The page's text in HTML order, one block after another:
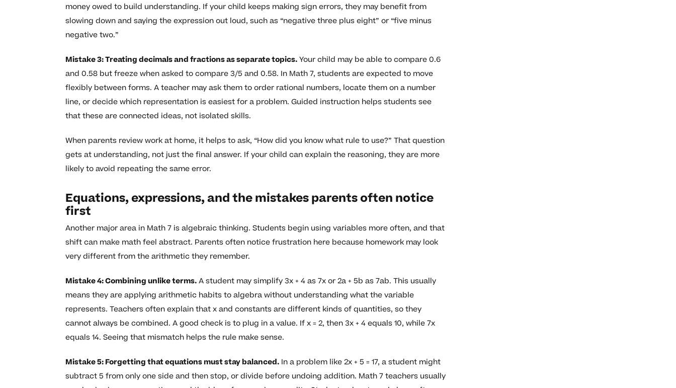
money owed to build understanding. If your child keeps making sign errors, they may benefit from
slowing down and saying the expression out loud, such as “negative three plus eight” or “five minus
negative two.”
Mistake 3: Treating decimals and fractions as separate topics.Your child may be able to compare 0.6
and 0.58 but freeze when asked to compare 3/5 and 0.58. In Math 7, students are expected to move
flexibly between forms. A teacher may ask them to order rational numbers, locate them on a number
line, or decide which representation is easiest for a problem. Guided instruction helps students see
that these are connected ideas, not isolated skills.
When parents review work at home, it helps to ask, “How did you know what rule to use?” That question
gets at understanding, not just the final answer. If your child can explain the reasoning, they are more
likely to avoid repeating the same error.
Equations, expressions, and the mistakes parents often notice
first
Another major area in Math 7 is algebraic thinking. Students begin using variables more often, and that
shift can make math feel abstract. Parents often notice frustration here because homework may look
very different from the arithmetic they remember.
Mistake 4: Combining unlike terms.A student may simplify 3x + 4 as 7x or 2a + 5b as 7ab. This usually
means they are applying arithmetic habits to algebra without understanding what the variable
represents. Teachers often explain that x and constants are different kinds of quantities, so they
cannot always be combined. A good check is to plug in a value. If x = 2, then 3x + 4 equals 10, while 7x
equals 14. Seeing that mismatch helps the rule make sense.
Mistake 5: Forgetting that equations must stay balanced. In a problem like 2x + 5 = 17, a student might
subtract 5 from only one side and then stop, or divide before undoing addition. Math 7 teachers usually